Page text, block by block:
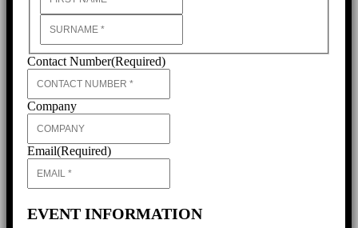
Contact Number(Required)
Company
Email(Required)
EVENT INFORMATION